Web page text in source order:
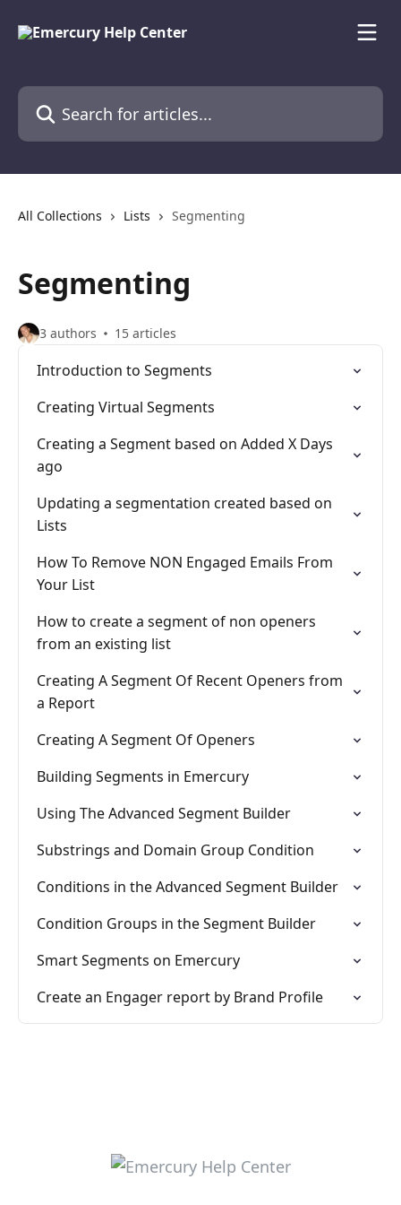
Search for articles...
All Collections Lists Segmenting
Segmenting
3 authors 15 articles
Introduction to Segments
Creating Virtual Segments
Creating a Segment based on Added X Days
ago
Updating a segmentation created based on
Lists
How To Remove NON Engaged Emails From
Your List
How to create a segment of non openers
from an existing list
Creating A Segment Of Recent Openers from
a Report
Creating A Segment Of Openers
Building Segments in Emercury
Using The Advanced Segment Builder
Substrings and Domain Group Condition
Conditions in the Advanced Segment Builder
Condition Groups in the Segment Builder
Smart Segments on Emercury
Create an Engager report by Brand Profile